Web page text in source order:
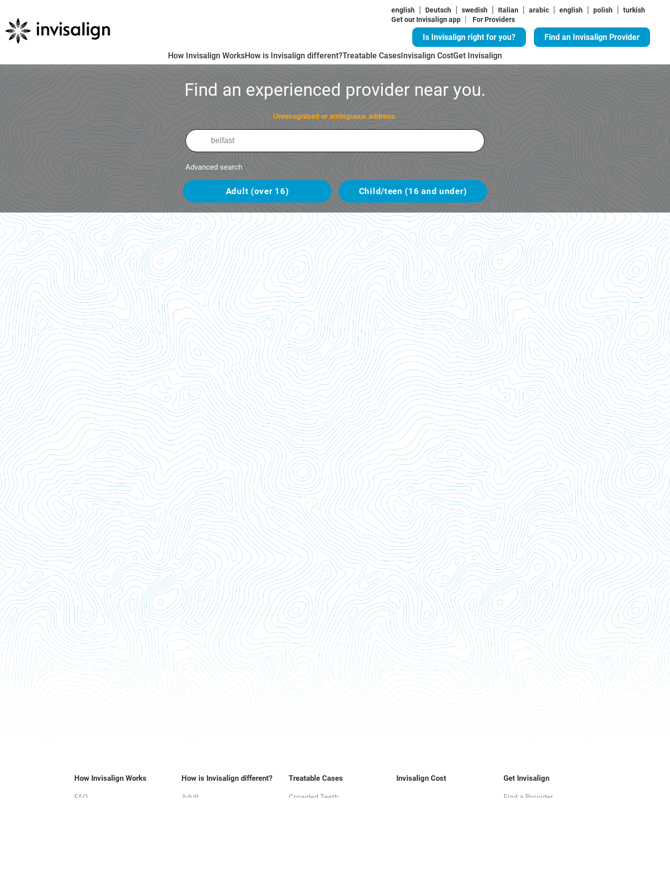
english Deutsch swedish Italian arabic english polish
turkish
Get our Invisalign app | For Providers
Is Invisalign right for you?
Find an Invisalign Provider
How Invisalign WorksHow is Invisalign different?Treatable CasesInvisalign CostGet Invisalign
Find an experienced provider near you.
Unrecognized or ambiguous address.
Advanced search
Child/teen (16 and under)
Adult (over 16)
How Invisalign Works
FAQ
How is Invisalign different?
Adult
Treatable Cases
Crowded Teeth
Invisalign Cost Get Invisalign
Find a Provider